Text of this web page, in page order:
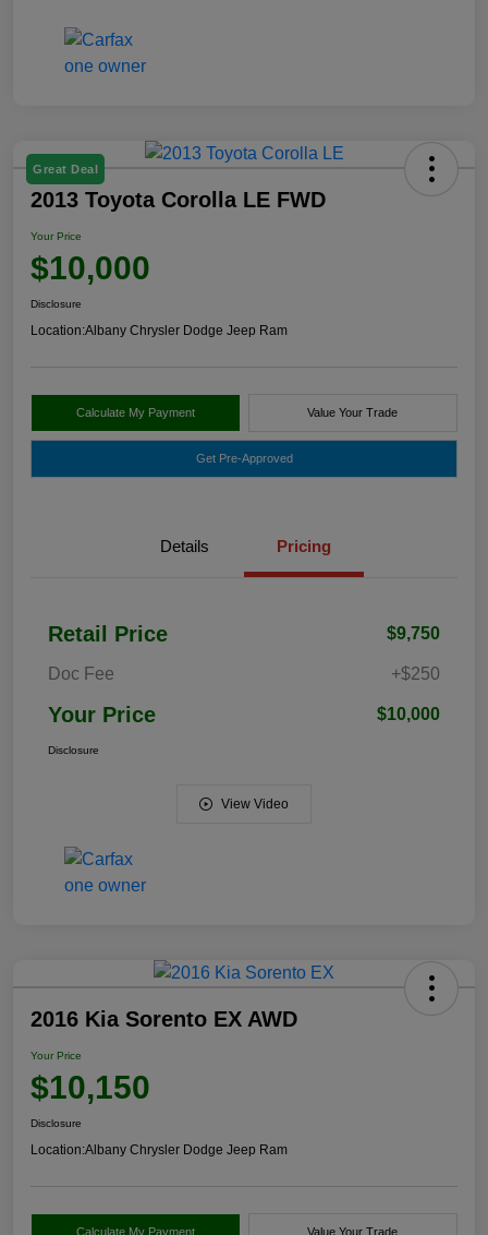
Great Deal
2013 Toyota Corolla LE FWD
Your Price
$10,000
Disclosure
Location:Albany Chrysler Dodge Jeep Ram
Calculate My Payment Value Your Trade
Get Pre-Approved
Details Pricing
Retail Price $9,750
Doc Fee +$250
Your Price $10,000
Disclosure
View Video
2016 Kia Sorento EX AWD
Your Price
$10,150
Disclosure
Location:Albany Chrysler Dodge Jeep Ram
Calculate My Payment Value Your Trade